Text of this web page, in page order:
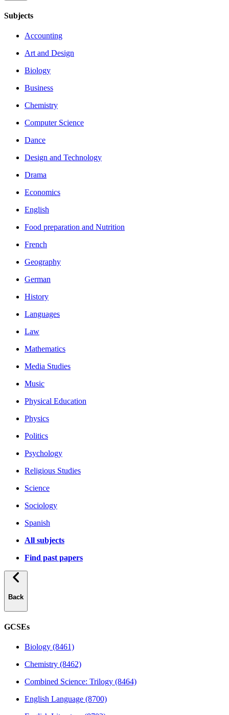
Subjects
Accounting
Art and Design
Biology
Business
Chemistry
Computer Science
Dance
Design and Technology
Drama
Economics
English
Food preparation and Nutrition
French
Geography
German
History
Languages
Law
Mathematics
Media Studies
Music
Physical Education
Physics
Politics
Psychology
Religious Studies
Science
Sociology
Spanish
All subjects
Find past papers
Back
GCSEs
Biology (8461)
Chemistry (8462)
Combined Science: Trilogy (8464)
English Language (8700)